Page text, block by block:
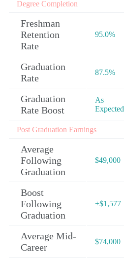
Degree Completion
Freshman
Retention
Rate
95.0%
Graduation
Rate
87.5%
Graduation
Rate Boost
As
Expected
Post Graduation Earnings
Average
Following
Graduation
$49,000
Boost
Following
Graduation
+$1,577
Average Mid-
Career
$74,000